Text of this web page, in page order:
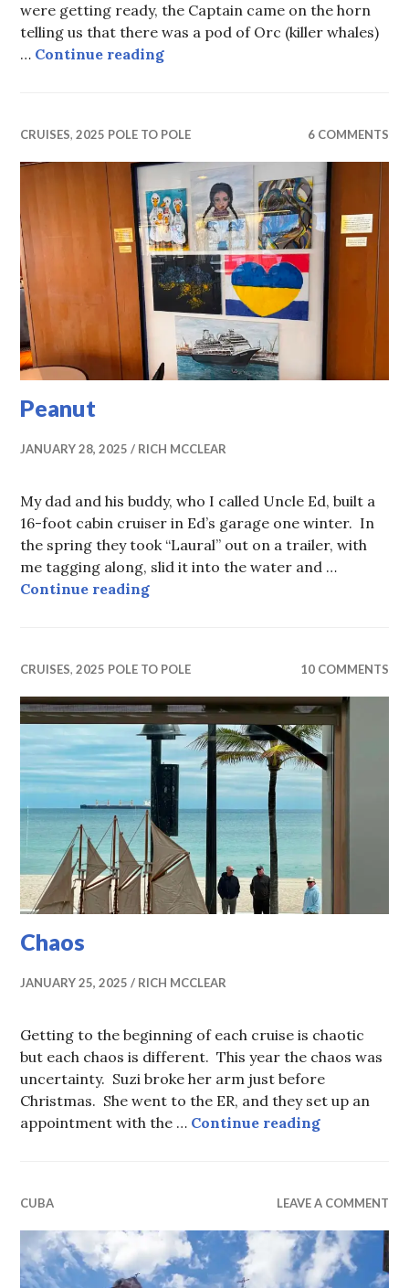
were getting ready, the Captain came on the horn
telling us that there was a pod of Orc (killer whales)
… Continue readingAntarctica Day 2, Critters.
CRUISES,2025 POLE TO POLE 6 COMMENTS
Peanut
JANUARY 28, 2025 RICH MCCLEAR
My dad and his buddy, who I called Uncle Ed, built a
16-foot cabin cruiser in Ed’s garage one winter. In
the spring they took “Laural” out on a trailer, with
me tagging along, slid it into the water and …
Continue readingPeanut
CRUISES,2025 POLE TO POLE 10 COMMENTS
Chaos
JANUARY 25, 2025 RICH MCCLEAR
Getting to the beginning of each cruise is chaotic
but each chaos is different. This year the chaos was
uncertainty. Suzi broke her arm just before
Christmas. She went to the ER, and they set up an
appointment with the … Continue readingChaos
CUBA LEAVE A COMMENT